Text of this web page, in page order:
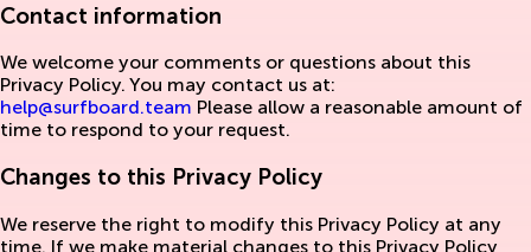
Contact information
We welcome your comments or questions about this
Privacy Policy. You may contact us at:
help@surfboard.team Please allow a reasonable amount of
time to respond to your request.
Changes to this Privacy Policy
We reserve the right to modify this Privacy Policy at any
time. If we make material changes to this Privacy Policy,